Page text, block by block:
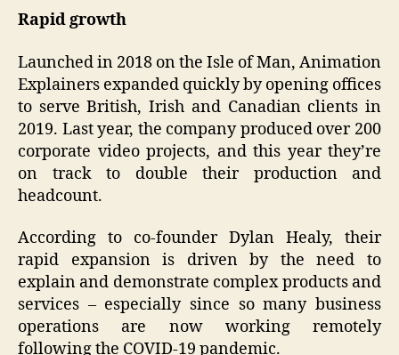
Rapid growth
Launched in 2018 on the Isle of Man, Animation
Explainers expanded quickly by opening offices
to serve British, Irish and Canadian clients in
2019. Last year, the company produced over 200
corporate video projects, and this year they’re
on track to double their production and
headcount.
According to co-founder Dylan Healy, their
rapid expansion is driven by the need to
explain and demonstrate complex products and
services – especially since so many business
operations are now working remotely
following the COVID-19 pandemic.